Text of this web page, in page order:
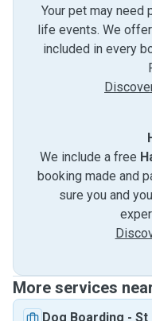
Your pet may need
life events. We
included in every
We include a free
booking made and
sure you and
More services
Dog Boarding - St